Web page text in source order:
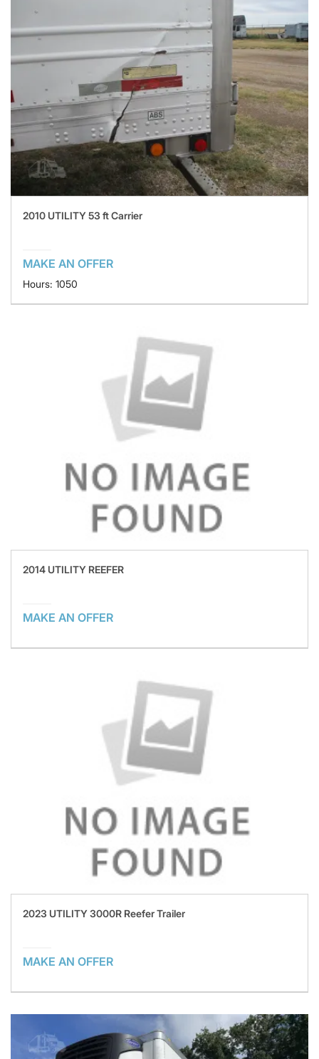
2010 UTILITY 53 ft Carrier
MAKE AN OFFER
Hours: 1050
2014 UTILITY REEFER
MAKE AN OFFER
2023 UTILITY 3000R Reefer Trailer
MAKE AN OFFER